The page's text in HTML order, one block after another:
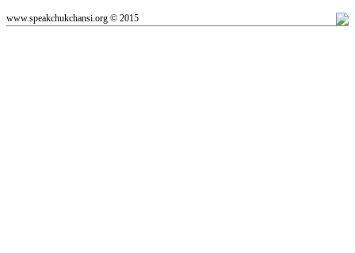
www.speakchukchansi.org © 2015